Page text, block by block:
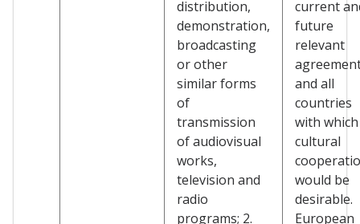
distribution,
demonstration,
broadcasting
or other
similar forms
of
transmission
of audiovisual
works,
television and
radio
programs; 2.
current
future
relevant
and all
countries
with which
cultural
would be
desirable.
European